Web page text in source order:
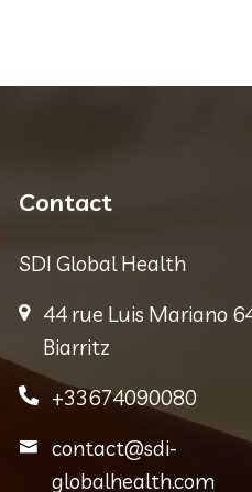
Contact
SDI Global Health
44 rue Luis Mariano
Biarritz
+33674090080
contact@sdi-
globalhealth.com